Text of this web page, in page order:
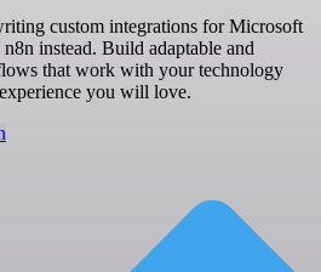
custom integrations for Microsoft
instead. Build adaptable and
that work with your technology
you will love.